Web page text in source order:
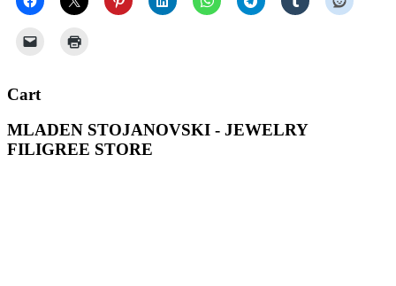
Cart
MLADEN STOJANOVSKI - JEWELRY
FILIGREE STORE